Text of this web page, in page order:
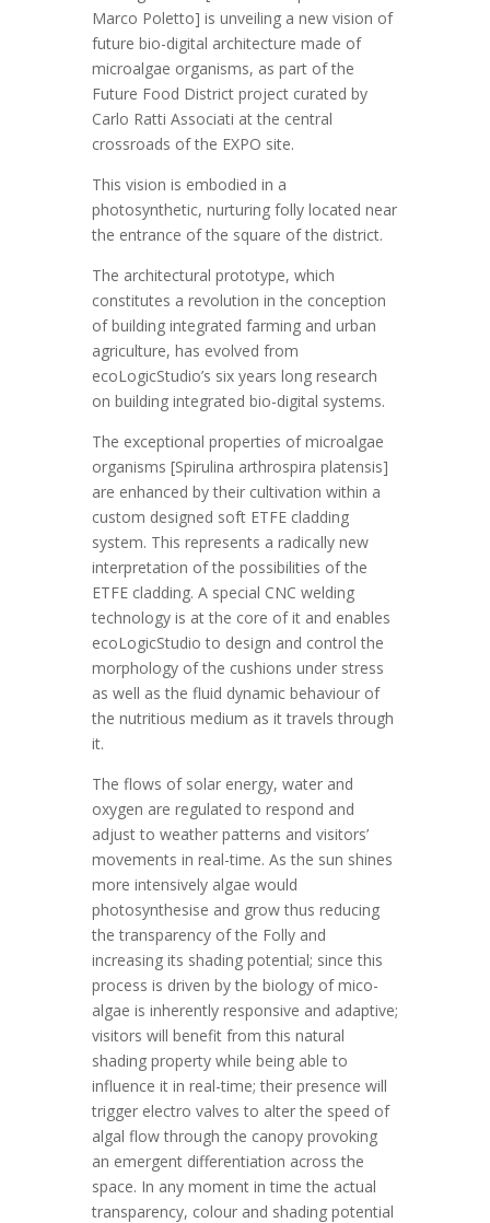
Marco Poletto] is unveiling a new vision of
future bio-digital architecture made of
microalgae organisms, as part of the
Future Food District project curated by
Carlo Ratti Associati at the central
crossroads of the EXPO site.
This vision is embodied in a
photosynthetic, nurturing folly located near
the entrance of the square of the district.
The architectural prototype, which
constitutes a revolution in the conception
of building integrated farming and urban
agriculture, has evolved from
ecoLogicStudio’s six years long research
on building integrated bio-digital systems.
The exceptional properties of microalgae
organisms [Spirulina arthrospira platensis]
are enhanced by their cultivation within a
custom designed soft ETFE cladding
system. This represents a radically new
interpretation of the possibilities of the
ETFE cladding. A special CNC welding
technology is at the core of it and enables
ecoLogicStudio to design and control the
morphology of the cushions under stress
as well as the fluid dynamic behaviour of
the nutritious medium as it travels through
it.
The flows of solar energy, water and
oxygen are regulated to respond and
adjust to weather patterns and visitors’
movements in real-time. As the sun shines
more intensively algae would
photosynthesise and grow thus reducing
the transparency of the Folly and
increasing its shading potential; since this
process is driven by the biology of mico-
algae is inherently responsive and adaptive;
visitors will benefit from this natural
shading property while being able to
influence it in real-time; their presence will
trigger electro valves to alter the speed of
algal flow through the canopy provoking
an emergent differentiation across the
space. In any moment in time the actual
transparency, colour and shading potential